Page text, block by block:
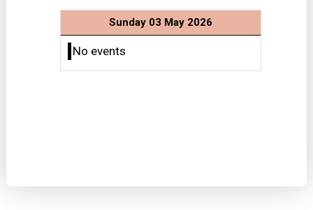
Sunday 03 May 2026
No events